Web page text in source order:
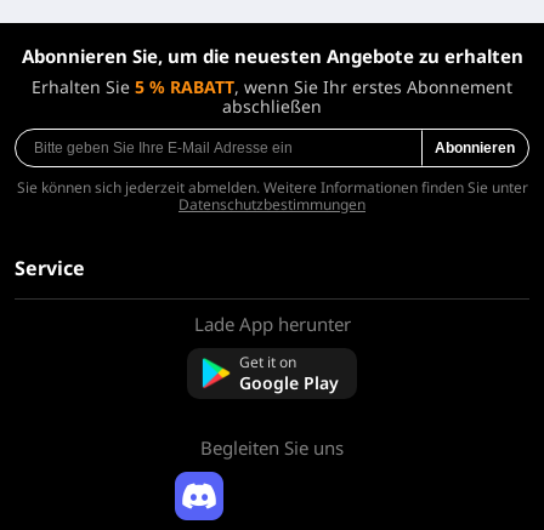
Abonnieren Sie, um die neuesten Angebote zu erhalten
Erhalten Sie 5 % RABATT, wenn Sie Ihr erstes Abonnement
abschließen
Abonnieren
Sie können sich jederzeit abmelden. Weitere Informationen finden Sie unter
Datenschutzbestimmungen
Service
Rückerstattungsrichtlinie
Lade App herunter
Get it on
Google Play
Begleiten Sie uns